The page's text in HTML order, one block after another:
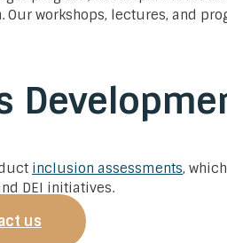
Our workshops, lectures, and
inclusion assessments,
DEI initiatives.
us